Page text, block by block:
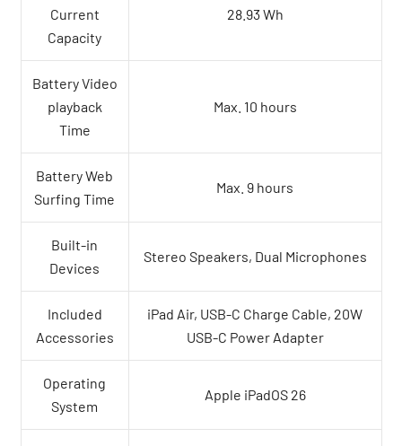
Current
Capacity
28.93 Wh
Battery Video
playback
Time
Max. 10 hours
Battery Web
Surfing Time
Max. 9 hours
Built-in
Devices
Stereo Speakers, Dual Microphones
Included
Accessories
iPad Air, USB-C Charge Cable, 20W
USB-C Power Adapter
Operating
System
Apple iPadOS 26